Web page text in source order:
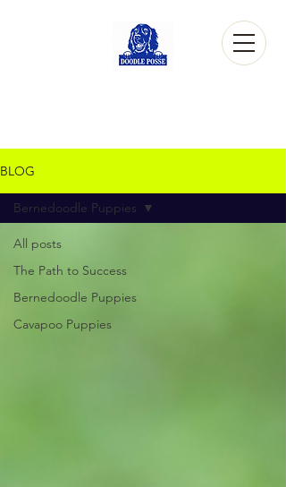
BLOG
All posts
The Path to Success
Bernedoodle Puppies
Cavapoo Puppies
Bernedoodle Puppies